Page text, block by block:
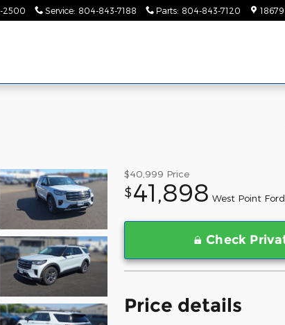
2500 Service: 804-843-7188 Parts: 804-843-7120
$40,999 Price
$41,898 West Point
Check
Price details